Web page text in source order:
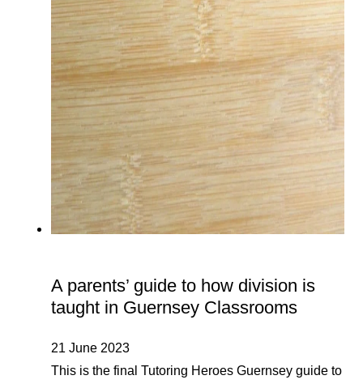
A parents’ guide to how division is
taught in Guernsey Classrooms
21 June 2023
This is the final Tutoring Heroes Guernsey guide to